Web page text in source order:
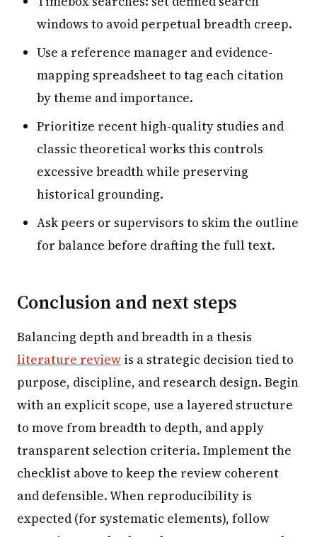
windows to avoid perpetual breadth creep.
Use a reference manager and evidence-
mapping spreadsheet to tag each citation
by theme and importance.
Prioritize recent high-quality studies and
classic theoretical works this controls
excessive breadth while preserving
historical grounding.
Ask peers or supervisors to skim the outline
for balance before drafting the full text.
Conclusion and next steps
Balancing depth and breadth in a thesis
literature review is a strategic decision tied to
purpose, discipline, and research design. Begin
with an explicit scope, use a layered structure
to move from breadth to depth, and apply
transparent selection criteria. Implement the
checklist above to keep the review coherent
and defensible. When reproducibility is
expected (for systematic elements), follow